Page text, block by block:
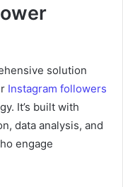
solution
Instagram followers
It’s built with
data analysis, and
engage